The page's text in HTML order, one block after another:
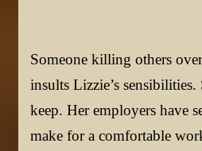
Someone killing others
insults Lizzie’s sensibilities.
keep. Her employers have
make for a comfortable